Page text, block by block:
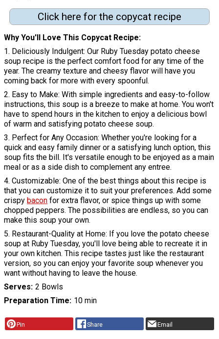
Click here for the copycat recipe
Why You'll Love This Copycat Recipe:
1. Deliciously Indulgent: Our Ruby Tuesday potato cheese
soup recipe is the perfect comfort food for any time of the
year. The creamy texture and cheesy flavor will have you
coming back for more with every spoonful.
2. Easy to Make: With simple ingredients and easy-to-follow
instructions, this soup is a breeze to make at home. You won't
have to spend hours in the kitchen to enjoy a delicious bowl
of warm and satisfying potato cheese soup.
3. Perfect for Any Occasion: Whether you're looking for a
quick and easy family dinner or a satisfying lunch option, this
soup fits the bill. It's versatile enough to be enjoyed as a main
meal or as a side dish to complement any entree.
4. Customizable: One of the best things about this recipe is
that you can customize it to suit your preferences. Add some
crispy bacon for extra flavor, or spice things up with some
chopped peppers. The possibilities are endless, so you can
make this soup your own.
5. Restaurant-Quality at Home: If you love the potato cheese
soup at Ruby Tuesday, you'll love being able to recreate it in
your own kitchen. This recipe tastes just like the restaurant
version, so you can enjoy your favorite soup whenever you
want without having to leave the house.
Serves 2 Bowls
Preparation Time 10 min
Pin Share Email